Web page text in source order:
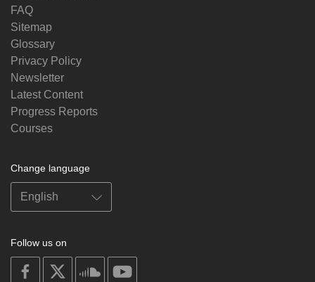
FAQ
Sitemap
Glossary
Privacy Policy
Newsletter
Latest Content
Progress Reports
Courses
Change language
Follow us on
on
facebook
soundcloud